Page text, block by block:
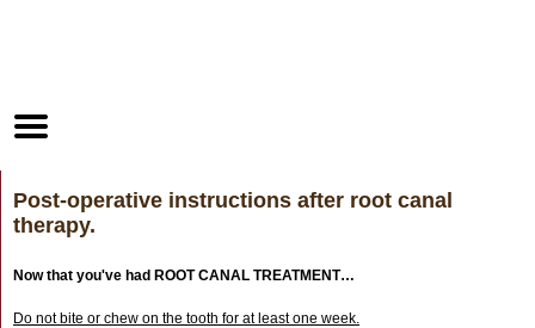
Mobile
Menu
Post-operative instructions after root canal
therapy.
Now that you've had ROOT CANAL TREATMENT…
Do not bite or chew on the tooth for at least one week.